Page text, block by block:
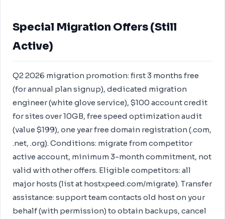
Special Migration Offers (Still
Active)
Q2 2026 migration promotion: first 3 months free
(for annual plan signup), dedicated migration
engineer (white glove service), $100 account credit
for sites over 10GB, free speed optimization audit
(value $199), one year free domain registration (.com,
.net, .org). Conditions: migrate from competitor
active account, minimum 3-month commitment, not
valid with other offers. Eligible competitors: all
major hosts (list at hostxpeed.com/migrate). Transfer
assistance: support team contacts old host on your
behalf (with permission) to obtain backups, cancel